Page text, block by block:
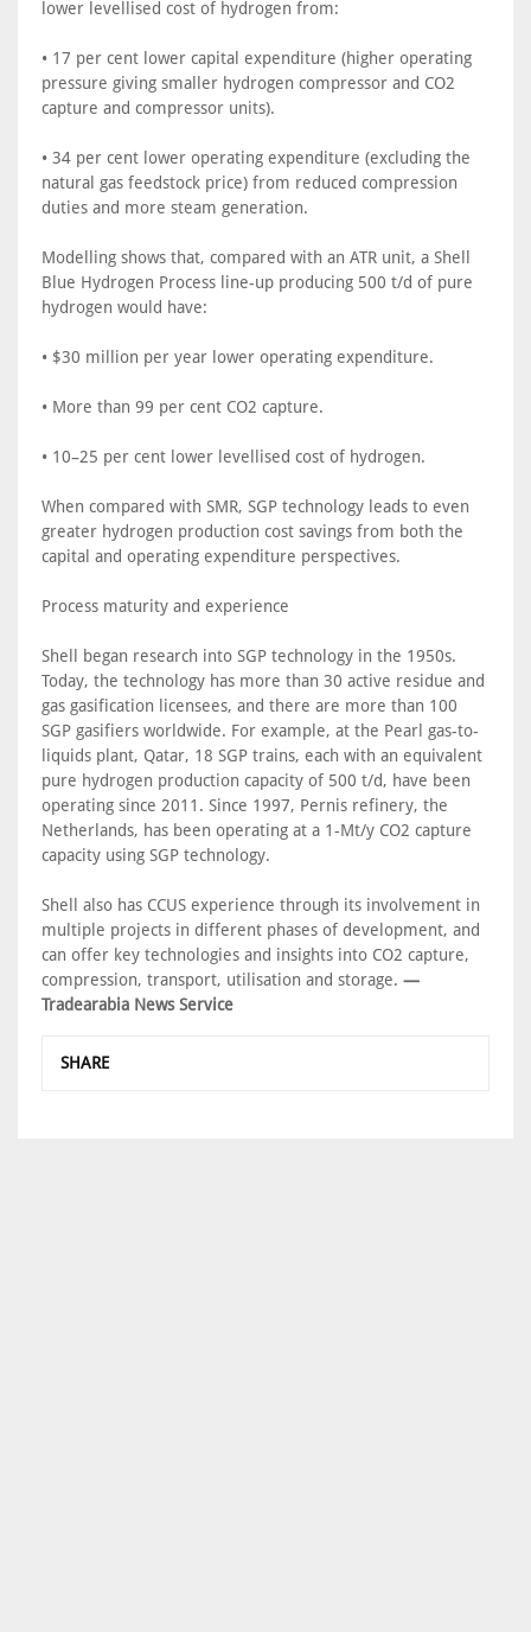
lower levellised cost of hydrogen from:
• 17 per cent lower capital expenditure (higher operating
pressure giving smaller hydrogen compressor and CO2
capture and compressor units).
• 34 per cent lower operating expenditure (excluding the
natural gas feedstock price) from reduced compression
duties and more steam generation.
Modelling shows that, compared with an ATR unit, a Shell
Blue Hydrogen Process line-up producing 500 t/d of pure
hydrogen would have:
• $30 million per year lower operating expenditure.
• More than 99 per cent CO2 capture.
• 10–25 per cent lower levellised cost of hydrogen.
When compared with SMR, SGP technology leads to even
greater hydrogen production cost savings from both the
capital and operating expenditure perspectives.
Process maturity and experience
Shell began research into SGP technology in the 1950s.
Today, the technology has more than 30 active residue and
gas gasification licensees, and there are more than 100
SGP gasifiers worldwide. For example, at the Pearl gas-to-
liquids plant, Qatar, 18 SGP trains, each with an equivalent
pure hydrogen production capacity of 500 t/d, have been
operating since 2011. Since 1997, Pernis refinery, the
Netherlands, has been operating at a 1-Mt/y CO2 capture
capacity using SGP technology.
Shell also has CCUS experience through its involvement in
multiple projects in different phases of development, and
can offer key technologies and insights into CO2 capture,
compression, transport, utilisation and storage. —
Tradearabia News Service
SHARE